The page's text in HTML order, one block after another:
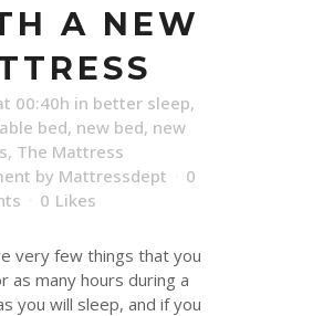
A NEW
00:40h in better sleep,
bed, new bed, new
, The Mattress
by Mattressdept
0
0 Likes
very few things that you
as many hours during a
you will sleep, and if you